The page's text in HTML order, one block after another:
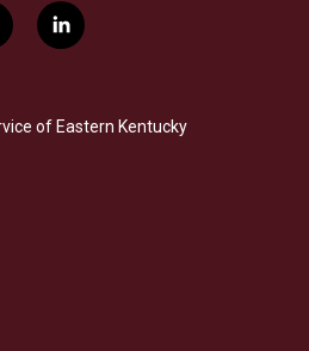
l
i
e
d
of Eastern Kentucky